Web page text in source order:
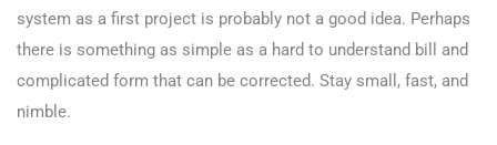
system as a first project is probably not a good idea. Perhaps
there is something as simple as a hard to understand bill and
complicated form that can be corrected. Stay small, fast, and
nimble.